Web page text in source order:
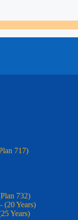
717)
732)
(20 Years)
Years)